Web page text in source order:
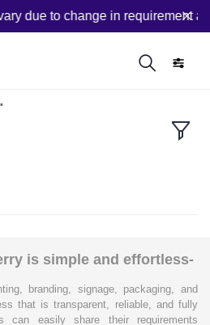
due to change in requirement
is simple and effortless-
branding, signage, packaging, and
that is transparent, reliable, and fully
can easily share their requirements